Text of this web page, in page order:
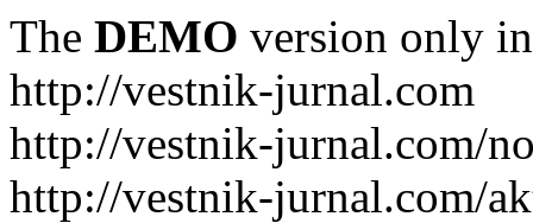
The DEMO version only
http://vestnik-jurnal.com
http://vestnik-jurnal.com/
http://vestnik-jurnal.com/